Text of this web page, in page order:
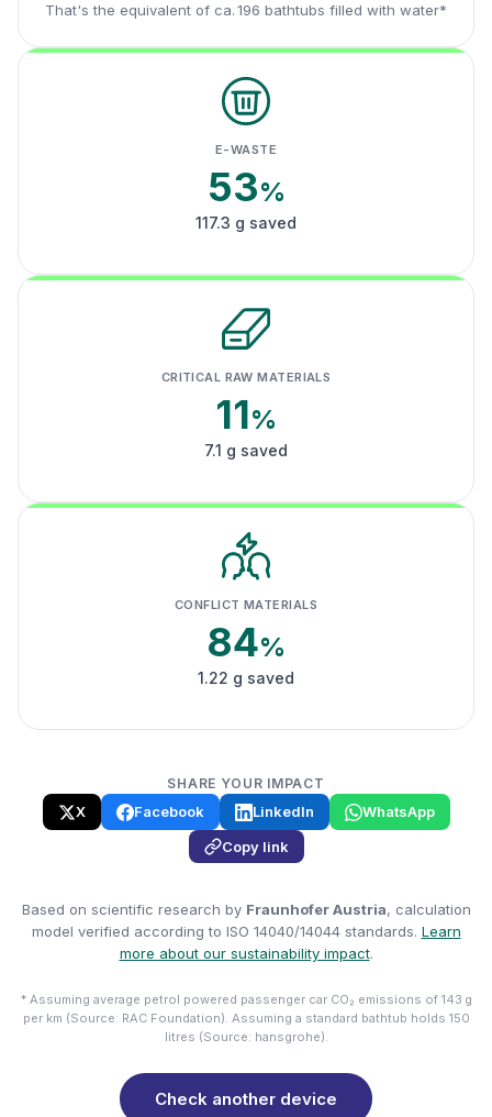
That's the equivalent of ca. 196 bathtubs filled with water*
E-WASTE
53%
117.3 g saved
CRITICAL RAW MATERIALS
11%
7.1 g saved
CONFLICT MATERIALS
84%
1.22 g saved
SHARE YOUR IMPACT
X Facebook LinkedIn
WhatsApp
Copy link
Based on scientific research by Fraunhofer Austria, calculation
model verified according to ISO 14040/14044 standards. Learn
more about our sustainability impact.
* Assuming average petrol powered passenger car CO₂ emissions of 143 g
per km (Source: RAC Foundation). Assuming a standard bathtub holds 150
litres (Source: hansgrohe).
Check another device